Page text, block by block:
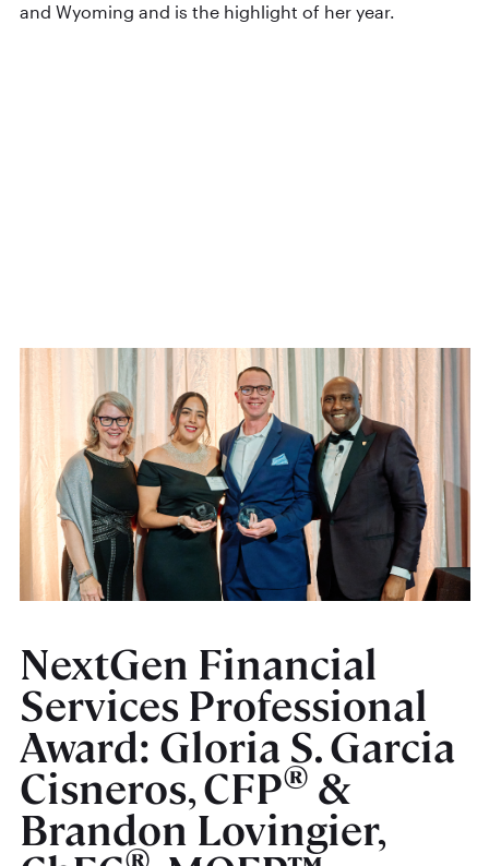
and Wyoming and is the highlight of her year.
NextGen Financial
Services Professional
Award: Gloria S. Garcia
Cisneros, CFP® &
Brandon Lovingier,